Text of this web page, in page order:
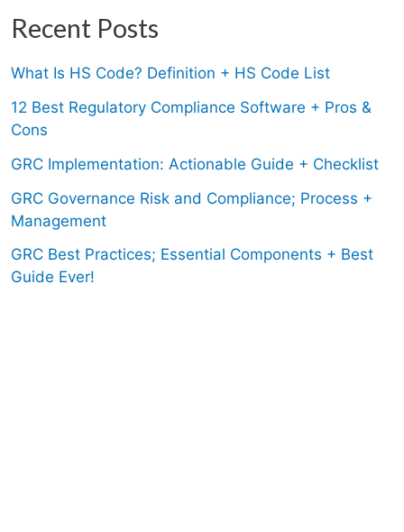
Recent Posts
What Is HS Code? Definition + HS Code List
12 Best Regulatory Compliance Software + Pros &
Cons
GRC Implementation: Actionable Guide + Checklist
GRC Governance Risk and Compliance; Process +
Management
GRC Best Practices; Essential Components + Best
Guide Ever!